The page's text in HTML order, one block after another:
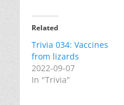
Related
Trivia 034: Vaccines
from lizards
2022-09-07
In "Trivia"